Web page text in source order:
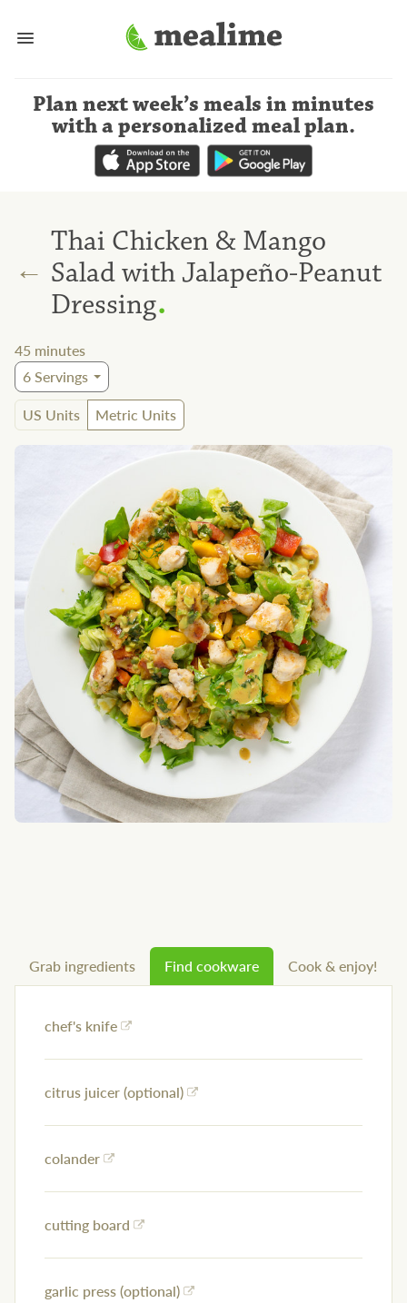
Plan next week’s meals in minutes
with a personalized meal plan.
←
Thai Chicken & Mango
Salad with Jalapeño-Peanut
Dressing.
45 minutes
6Servings
US Units
Metric Units
Grab ingredients Find cookware Cook & enjoy!
chef's knife
citrus juicer (optional)
colander
cutting board
garlic press (optional)